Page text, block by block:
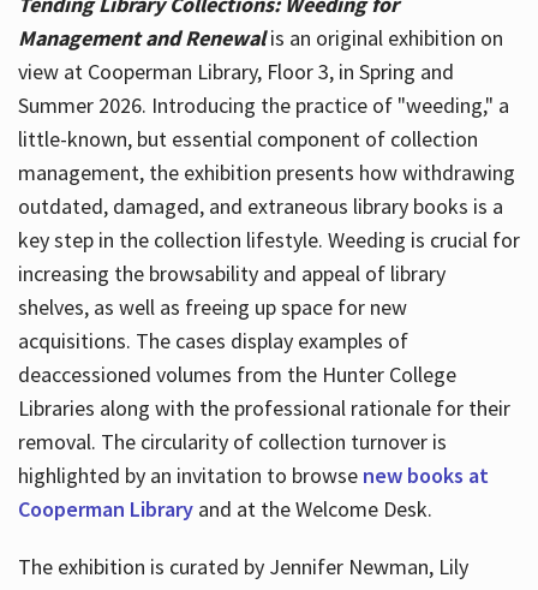
Management and Renewal is an original exhibition on
view at Cooperman Library, Floor 3, in Spring and
Summer 2026. Introducing the practice of "weeding," a
little-known, but essential component of collection
management, the exhibition presents how withdrawing
outdated, damaged, and extraneous library books is a
key step in the collection lifestyle. Weeding is crucial for
increasing the browsability and appeal of library
shelves, as well as freeing up space for new
acquisitions. The cases display examples of
deaccessioned volumes from the Hunter College
Libraries along with the professional rationale for their
removal. The circularity of collection turnover is
highlighted by an invitation to browse new books at
Cooperman Libraryand at the Welcome Desk.
The exhibition is curated by Jennifer Newman, Lily